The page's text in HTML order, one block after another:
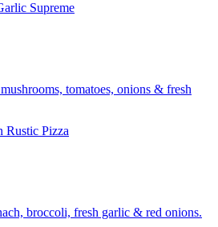
Supreme
tomatoes, onions & fresh
Rustic Pizza
broccoli, fresh garlic & red onions.